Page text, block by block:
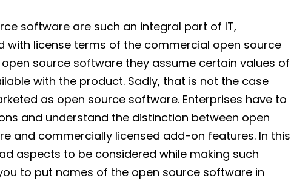
software are such an integral part of IT,
with license terms of the commercial open source
source software they assume certain values of
with the product. Sadly, that is not the case
as open source software. Enterprises have to
and understand the distinction between open
and commercially licensed add-on features. In this
aspects to be considered while making such
to put names of the open source software in